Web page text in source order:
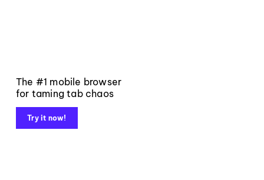
The #1 mobile browser
for taming tab chaos
Try it now!